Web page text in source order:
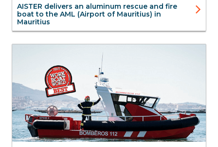
AISTER delivers an aluminum rescue and fire
boat to the AML (Airport of Mauritius) in
Mauritius
SAR Search & Rescue
Aluminium Boats